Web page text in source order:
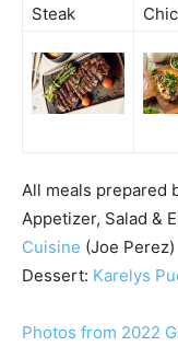
Steak
All meals prepared
Appetizer, Salad &
Cuisine (Joe Perez)
Dessert: Karelys
Photos from 2022